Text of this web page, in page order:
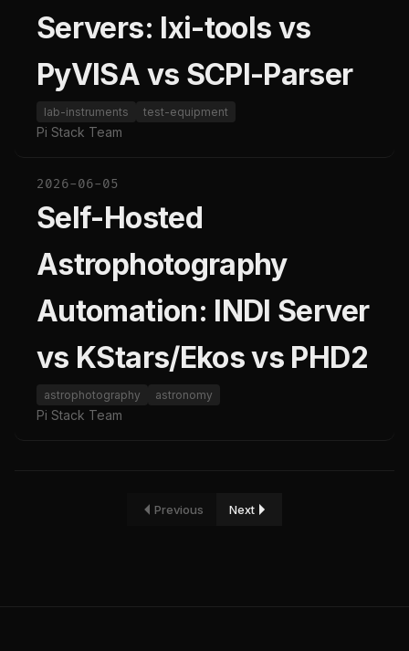
Servers: lxi-tools vs
PyVISA vs SCPI-Parser
lab-instruments test-equipment
Pi Stack Team
2026-06-05
Self-Hosted
Astrophotography
Automation: INDI Server
vs KStars/Ekos vs PHD2
astrophotography astronomy
Pi Stack Team
Previous Next